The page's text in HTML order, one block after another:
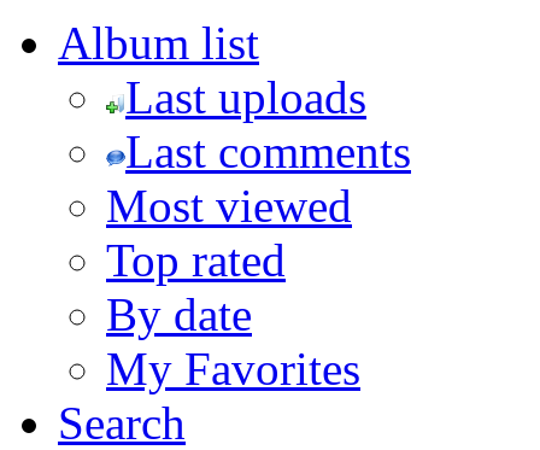
Album list
Last uploads
Last comments
Most viewed
Top rated
By date
My Favorites
Search